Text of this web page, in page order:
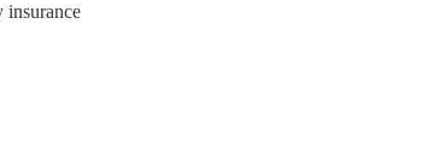
insurance